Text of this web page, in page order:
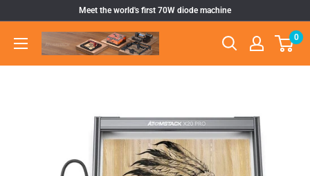
content
Meet the world's first 70W diode machine
Atomstack
Outlet
0